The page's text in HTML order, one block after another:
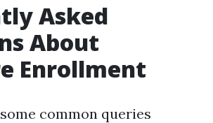
Asked
About
Enrollment
common queries